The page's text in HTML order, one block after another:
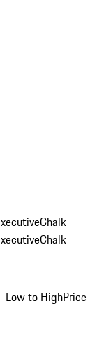
Chalk
Chalk
Low to HighPrice -